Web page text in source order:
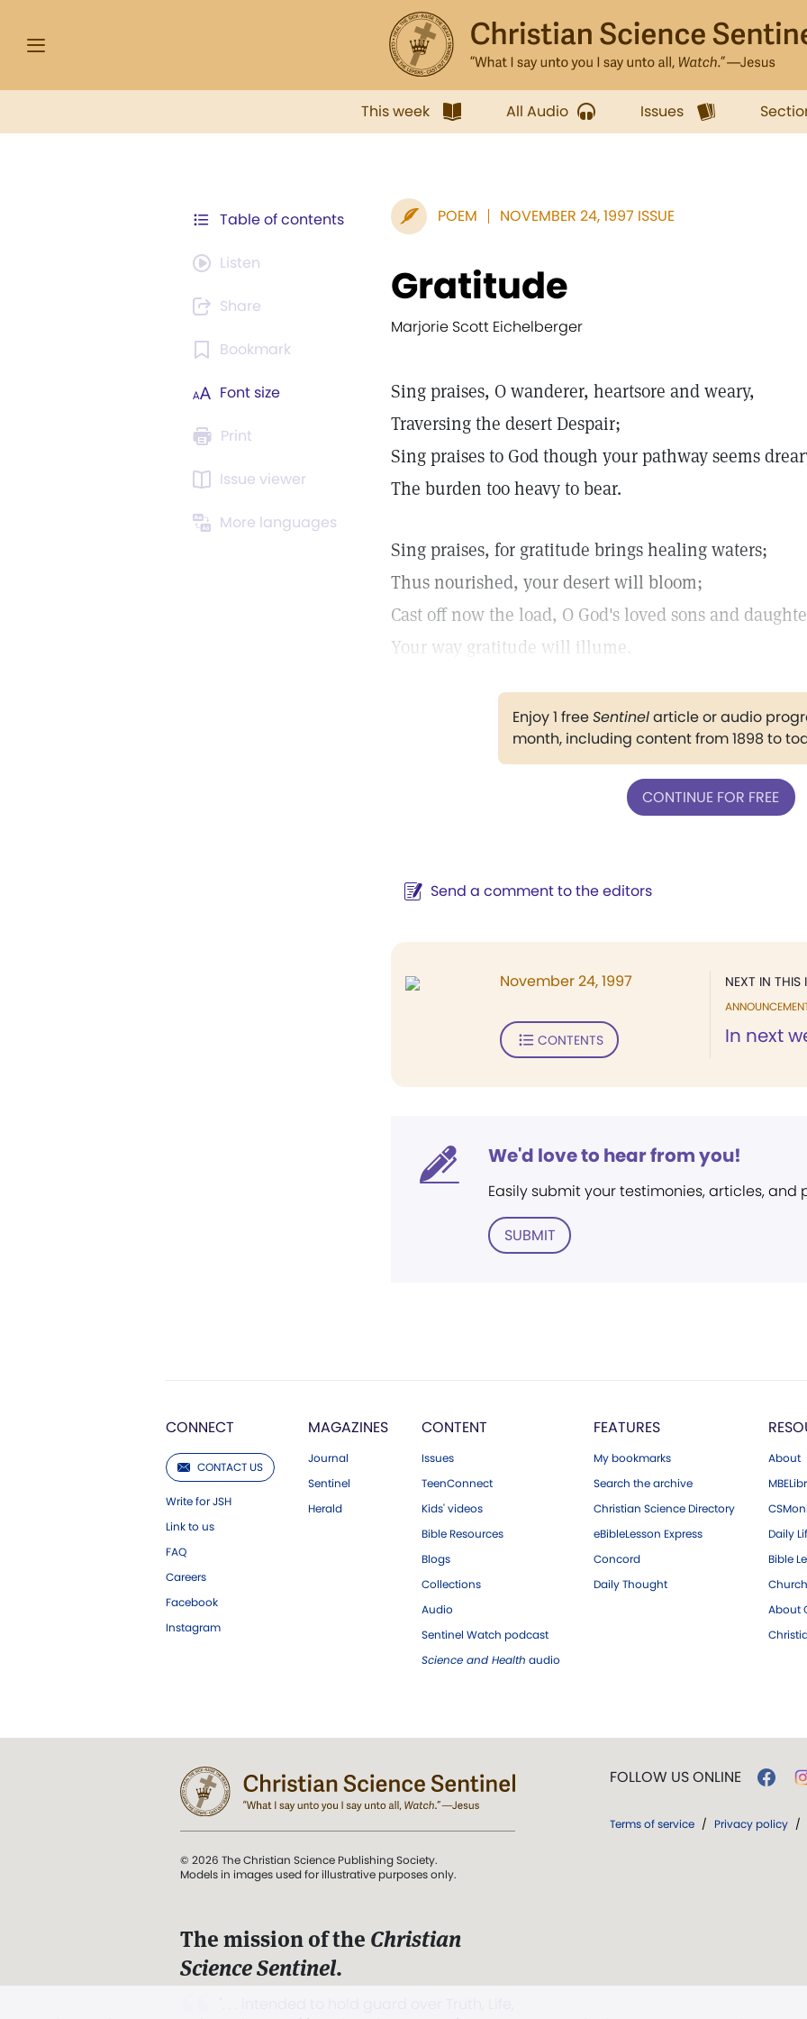
This week All Audio Issues
Table of contents
Listen
Share
Bookmark
Font size
Print
Issue viewer
More languages
POEM NOVEMBER 24, 1997 ISSUE
Gratitude
Marjorie Scott Eichelberger
Sing praises, O wanderer, heartsore and weary,
Traversing the desert Despair;
Sing praises to God though your pathway seems
The burden too heavy to bear.
Sing praises, for gratitude brings healing waters;
Thus nourished, your desert will bloom;
Cast off now the load, O God's loved sons and
Your way gratitude will illume.
Enjoy 1 freeSentinelarticle or audio
month, including content from 1898 to
CONTINUE FOR FREE
Send a comment to the editors
NEXT IN THIS
In next
November 24, 1997
CONTENTS
We'd love to hear from you!
Easily submit your testimonies, articles, and
SUBMIT
CONNECT
CONTACT US
Write for JSH
Link to us
FAQ
Careers
Facebook
Instagram
MAGAZINES
Journal
Sentinel
Herald
CONTENT
Issues
TeenConnect
Kids' videos
Bible Resources
Blogs
Collections
Audio
Sentinel Watch podcast
Science and Health audio
FEATURES
My bookmarks
Search the archive
Christian Science Directory
eBibleLesson Express
Concord
Daily Thought
About
Daily
Bible
About
© 2026 The Christian Science Publishing Society.
Models in images used for illustrative purposes only.
The mission of the Christian
Science Sentinel.
FOLLOW US ONLINE
Terms of service / Privacy policy /